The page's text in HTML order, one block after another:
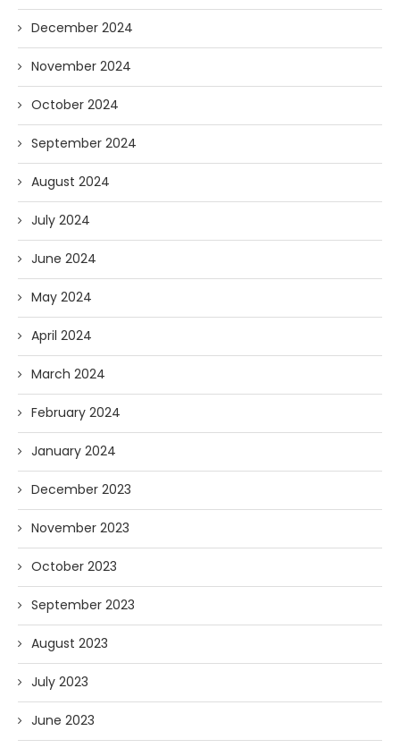
December 2024
November 2024
October 2024
September 2024
August 2024
July 2024
June 2024
May 2024
April 2024
March 2024
February 2024
January 2024
December 2023
November 2023
October 2023
September 2023
August 2023
July 2023
June 2023